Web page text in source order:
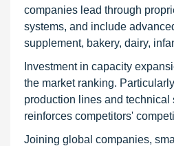
companies lead through
systems, and include
supplement, bakery, dairy,
Investment in capacity
the market ranking.
production lines and
reinforces competitors'
Joining global companies,